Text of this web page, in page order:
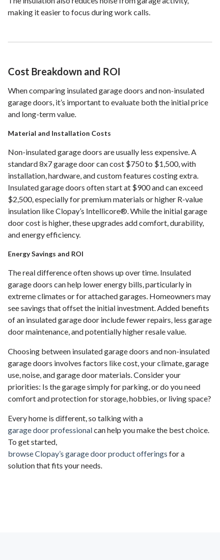
making it easier to focus during work calls.
Cost Breakdown and ROI
When comparing insulated garage doors and non-insulated
garage doors, it’s important to evaluate both the initial price
and long-term value.
Material and Installation Costs
Non-insulated garage doors are usually less expensive. A
standard 8x7 garage door can cost $750 to $1,500, with
installation, hardware, and custom features costing extra.
Insulated garage doors often start at $900 and can exceed
$2,500, especially for premium materials or higher R-value
insulation like Clopay’s Intellicore®. While the initial garage
door cost is higher, these upgrades add comfort, durability,
and energy efficiency.
Energy Savings and ROI
The real difference often shows up over time. Insulated
garage doors can help lower energy bills, particularly in
extreme climates or for attached garages. Homeowners may
see savings that offset the initial investment. Added benefits
of an insulated garage door include fewer repairs, less garage
door maintenance, and potentially higher resale value.
Choosing between insulated garage doors and non-insulated
garage doors involves factors like cost, your climate, garage
use, noise, and garage door materials. Consider your
priorities: Is the garage simply for parking, or do you need
comfort and protection for storage, hobbies, or living space?
Every home is different, so talking with a
garage door professionalcan help you make the best choice.
To get started,
browse Clopay’s garage door product offerings for a
solution that fits your needs.